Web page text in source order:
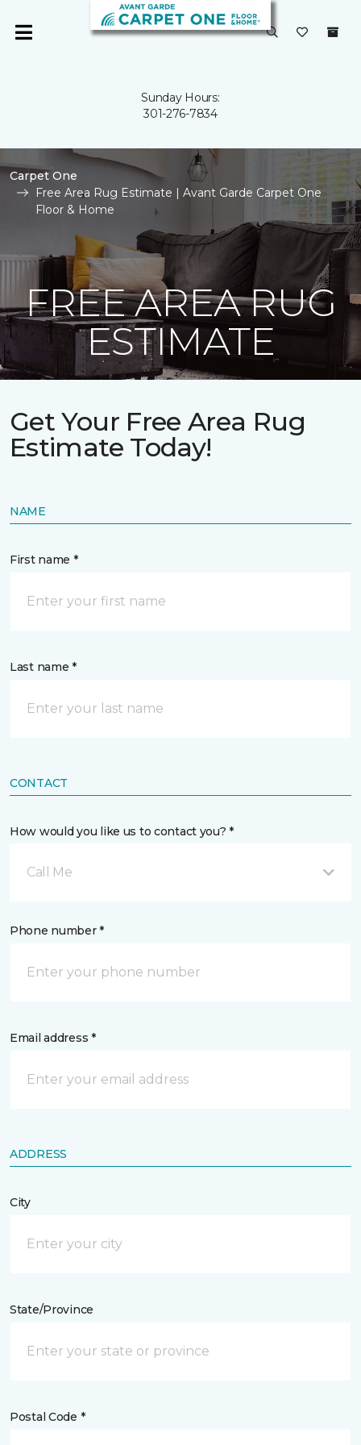
Sunday Hours:
301-276-7834
Carpet One
Free Area Rug Estimate | Avant Garde Carpet One
Floor & Home
FREE AREA RUG
ESTIMATE
Get Your Free Area Rug
Estimate Today!
NAME
First name *
Last name *
CONTACT
How would you like us to contact you? *
Call Me
Phone number *
Email address *
ADDRESS
City
State/Province
Postal Code *